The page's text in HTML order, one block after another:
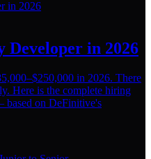
in 2026
in 2026. There
Here is the complete hiring
on DeFinitive's